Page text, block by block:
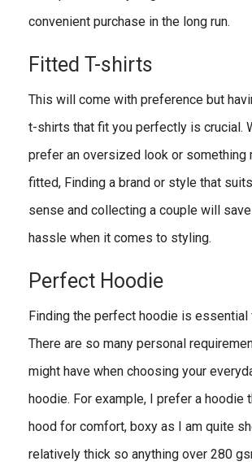
convenient purchase in the long run.
Fitted T-shirts
This will come with preference but
t-shirts that fit you perfectly is crucial.
prefer an oversized look or something
fitted, Finding a brand or style that
sense and collecting a couple will
hassle when it comes to styling.
Perfect Hoodie
Finding the perfect hoodie is essential
There are so many personal
might have when choosing your
hoodie. For example, I prefer a hoodie
hood for comfort, boxy as I am quite
relatively thick so anything over 280